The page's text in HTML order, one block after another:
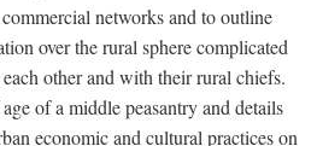
networks and to outline
over the rural sphere complicated
other and with their rural chiefs.
of a middle peasantry and details
economic and cultural practices on